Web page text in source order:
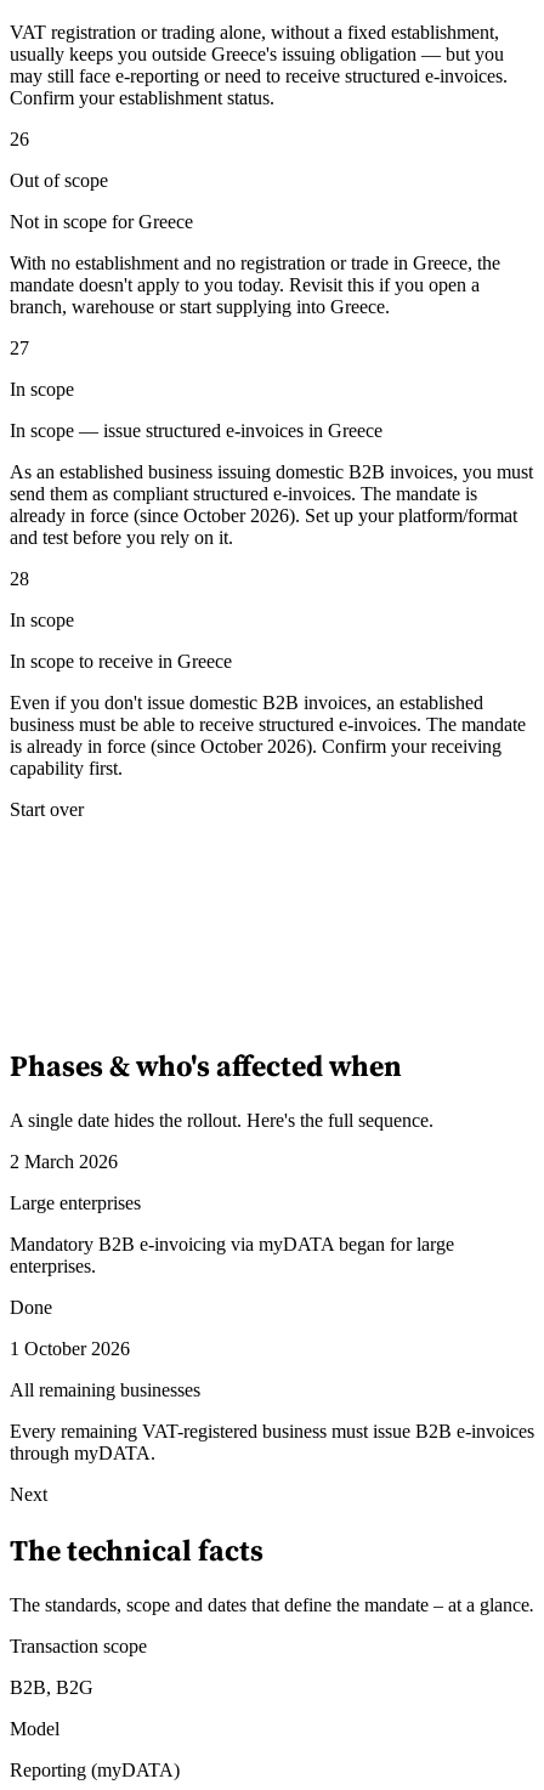
Calculateur de VAT
facturation électronique
Experts
Nos auteursDevenir contributeur
VAT registration or trading alone, without a fixed establishment,
usually keeps you outside Greece's issuing obligation — but you
may still face e-reporting or need to receive structured e-invoices.
Confirm your establishment status.
26
Out of scope
Not in scope for Greece
With no establishment and no registration or trade in Greece, the
mandate doesn't apply to you today. Revisit this if you open a
branch, warehouse or start supplying into Greece.
27
In scope
In scope — issue structured e-invoices in Greece
As an established business issuing domestic B2B invoices, you must
send them as compliant structured e-invoices. The mandate is
already in force (since October 2026). Set up your platform/format
and test before you rely on it.
28
In scope
In scope to receive in Greece
Even if you don't issue domestic B2B invoices, an established
business must be able to receive structured e-invoices. The mandate
is already in force (since October 2026). Confirm your receiving
capability first.
Start over
Phases & who's affected when
A single date hides the rollout. Here's the full sequence.
2 March 2026
Large enterprises
Mandatory B2B e-invoicing via myDATA began for large
enterprises.
Done
1 October 2026
All remaining businesses
Every remaining VAT-registered business must issue B2B e-invoices
through myDATA.
Next
The technical facts
The standards, scope and dates that define the mandate – at a glance.
Transaction scope
B2B, B2G
Model
Reporting (myDATA)